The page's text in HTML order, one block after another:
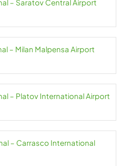
– Saratov Central Airport
– Milan Malpensa Airport
– Platov International Airport
– Carrasco International